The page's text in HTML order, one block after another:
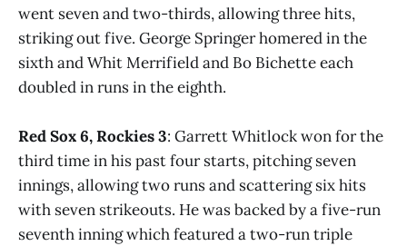
went seven and two-thirds, allowing three hits,
striking out five. George Springer homered in the
sixth and Whit Merrifield and Bo Bichette each
doubled in runs in the eighth.
Red Sox 6, Rockies 3: Garrett Whitlock won for the
third time in his past four starts, pitching seven
innings, allowing two runs and scattering six hits
with seven strikeouts. He was backed by a five-run
seventh inning which featured a two-run triple